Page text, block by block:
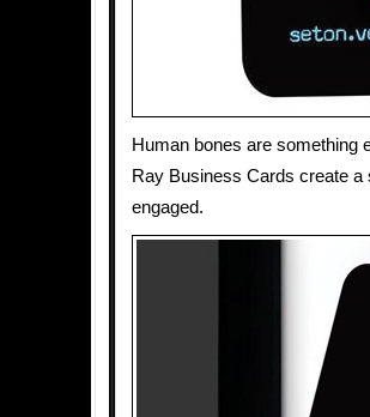
Human bones are something
Ray Business Cards create
engaged.